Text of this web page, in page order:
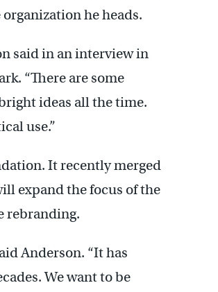
he heads.
said in an interview in
“There are some
ideas all the time.
use.”
It recently merged
expand the focus of the
rebranding.
Anderson. “It has
We want to be